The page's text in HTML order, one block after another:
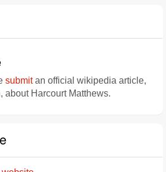
submitan official wikipedia article,
about Harcourt Matthews.